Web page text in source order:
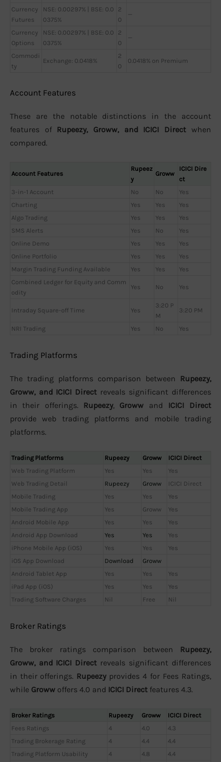
Currency
Futures
NSE: 0.00297% | BSE: 0.0
0375%
2
0
—
Currency
Options
NSE: 0.00297% | BSE: 0.0
0375%
2
0
—
Commodi
ty
Exchange: 0.0418%
2
0
0.0418% on Premium
Account Features
These are the notable distinctions in the account
features of Rupeezy, Groww, and ICICI Direct when
compared.
Account Features
Rupeez
y
Groww
ICICI Dire
ct
3-in-1 Account
No No
Yes
Charting
Yes Yes
Yes
Algo Trading
Yes Yes
Yes
SMS Alerts
Yes No
Yes
Online Demo
Yes Yes
Yes
Online Portfolio
Yes Yes
Yes
Margin Trading Funding Available
Yes Yes
Yes
Combined Ledger for Equity and Comm
odity
Yes No Yes
Intraday Square-off Time Yes
3:20 P
M
3:20 PM
NRI Trading Yes No Yes
Trading Platforms
The trading platforms comparison between Rupeezy,
Groww, and ICICI Direct reveals significant differences
in their offerings. Rupeezy, Groww and ICICI Direct
provide web trading platforms and mobile trading
platforms.
Trading Platforms Rupeezy Groww
ICICI Direct
Web Trading Platform
Yes Yes
Yes
Web Trading Detail
Rupeezy Groww
ICICI Direct
Mobile Trading
Yes Yes
Yes
Mobile Trading App
Yes Groww
Yes
Android Mobile App
Yes Yes
Yes
Android App Download
Yes Yes
Yes
iPhone Mobile App (iOS)
Yes Yes
Yes
iOS App Download
Download
Groww
Android Tablet App
Yes Yes
Yes
iPad App (iOS)
Yes Yes
Yes
Trading Software Charges
Nil Free Nil
Broker Ratings
The broker ratings comparison between Rupeezy,
Groww, and ICICI Direct reveals significant differences
in their offerings. Rupeezyprovides 4 for Fees Ratings,
while Groww offers 4.0 and ICICI Direct features 4.3.
Broker Ratings Rupeezy Groww
ICICI Direct
Fees Ratings
4 4.0
4.3
Trading Brokerage Rating
4 4.4
4.4
Trading Platform Usability
4 4.8
4.4